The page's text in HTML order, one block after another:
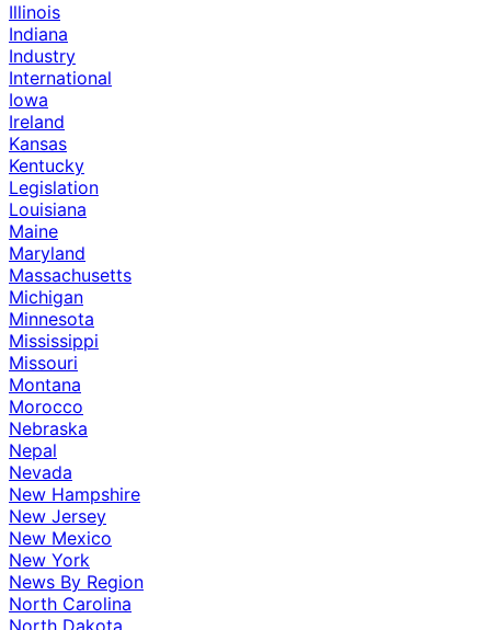
Illinois
Indiana
Industry
International
Iowa
Ireland
Kansas
Kentucky
Legislation
Louisiana
Maine
Maryland
Massachusetts
Michigan
Minnesota
Mississippi
Missouri
Montana
Morocco
Nebraska
Nepal
Nevada
New Hampshire
New Jersey
New Mexico
New York
News By Region
North Carolina